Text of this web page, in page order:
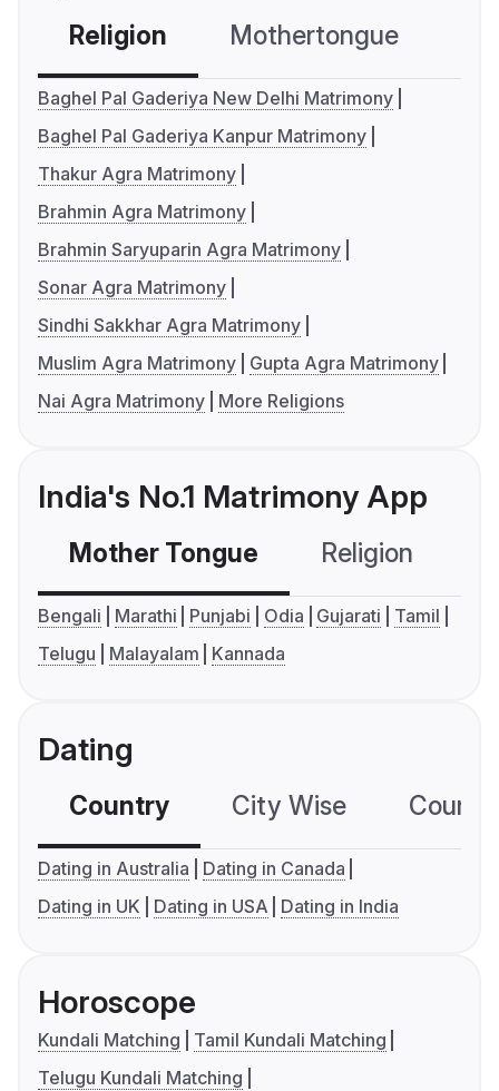
Religion Mothertongue
Baghel Pal Gaderiya New Delhi Matrimony
Baghel Pal Gaderiya Kanpur Matrimony
Thakur Agra Matrimony
Brahmin Agra Matrimony
Brahmin Saryuparin Agra Matrimony
Sonar Agra Matrimony
Sindhi Sakkhar Agra Matrimony
Muslim Agra Matrimony
Gupta Agra Matrimony
Nai Agra Matrimony
More Religions
India's No.1 Matrimony App
Mother Tongue Religion
Bengali Marathi Punjabi Odia Gujarati
Tamil
Telugu
Malayalam Kannada
Dating
Country City Wise
Dating in Australia
Dating in Canada
Dating in UK
Dating in USA Dating in India
Horoscope
Kundali Matching
Tamil Kundali Matching
Telugu Kundali Matching